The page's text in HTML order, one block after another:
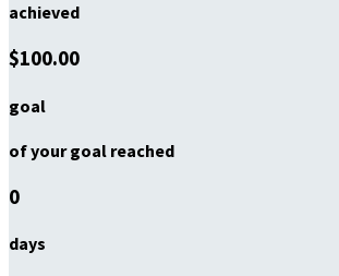
achieved
$100.00
goal
of your goal reached
0
days